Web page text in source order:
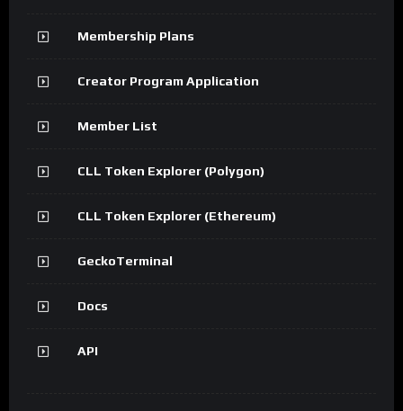
Membership Plans
Creator Program Application
Member List
CLL Token Explorer (Polygon)
CLL Token Explorer (Ethereum)
GeckoTerminal
Docs
API